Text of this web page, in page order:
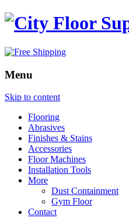
Menu
Skip to content
Flooring
Abrasives
Finishes & Stains
Accessories
Floor Machines
Installation Tools
More
Dust Containment
Gym Floor
Contact